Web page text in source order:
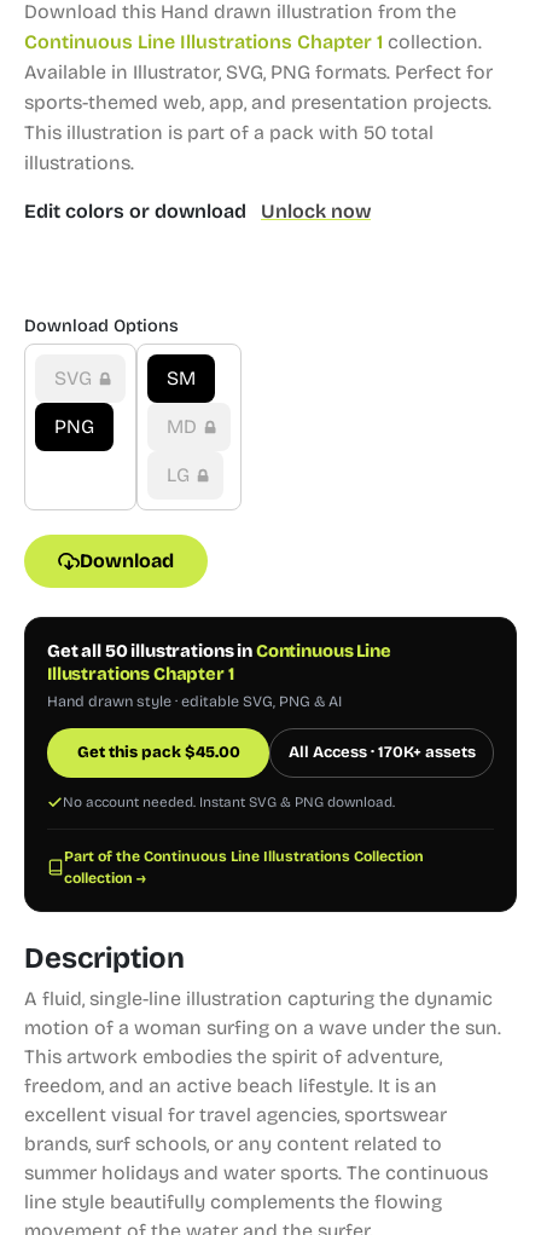
Download this Hand drawn illustration from the
Continuous Line Illustrations Chapter 1 collection.
Available in Illustrator, SVG, PNG formats. Perfect for
sports-themed web, app, and presentation projects.
This illustration is part of a pack with 50 total
illustrations.
Edit colors or download Unlock now
Download Options
SVG
PNG
SM
MD
LG
Download
Get all 50 illustrations inContinuous Line
Illustrations Chapter 1
Hand drawn style · editable SVG, PNG & AI
Get this pack$45.00 All Access · 170K+ assets
No account needed. Instant SVG & PNG download.
Part of the Continuous Line Illustrations Collection
collection →
Description
A fluid, single-line illustration capturing the dynamic
motion of a woman surfing on a wave under the sun.
This artwork embodies the spirit of adventure,
freedom, and an active beach lifestyle. It is an
excellent visual for travel agencies, sportswear
brands, surf schools, or any content related to
summer holidays and water sports. The continuous
line style beautifully complements the flowing